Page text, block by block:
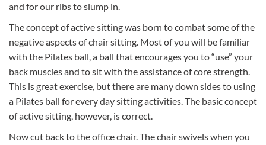
and for our ribs to slump in.
The concept of active sitting was born to combat some of the
negative aspects of chair sitting. Most of you will be familiar
with the Pilates ball, a ball that encourages you to “use” your
back muscles and to sit with the assistance of core strength.
This is great exercise, but there are many down sides to using
a Pilates ball for every day sitting activities. The basic concept
of active sitting, however, is correct.
Now cut back to the office chair. The chair swivels when you